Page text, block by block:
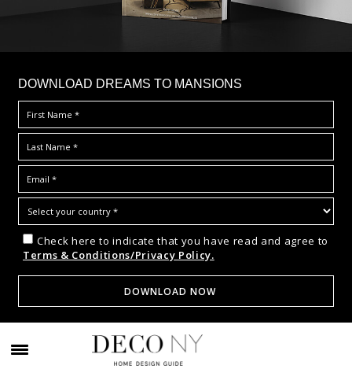
DOWNLOAD DREAMS TO MANSIONS
Check here to indicate that you have read and agree to
Terms & Conditions/Privacy Policy.